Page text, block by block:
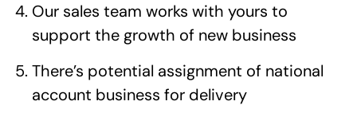
Our sales team works with yours to
support the growth of new business
There’s potential assignment of national
account business for delivery